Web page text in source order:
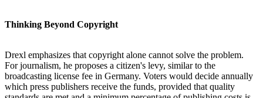
Thinking Beyond Copyright
Drexl emphasizes that copyright alone cannot solve the problem.
For journalism, he proposes a citizen's levy, similar to the
broadcasting license fee in Germany. Voters would decide annually
which press publishers receive the funds, provided that quality